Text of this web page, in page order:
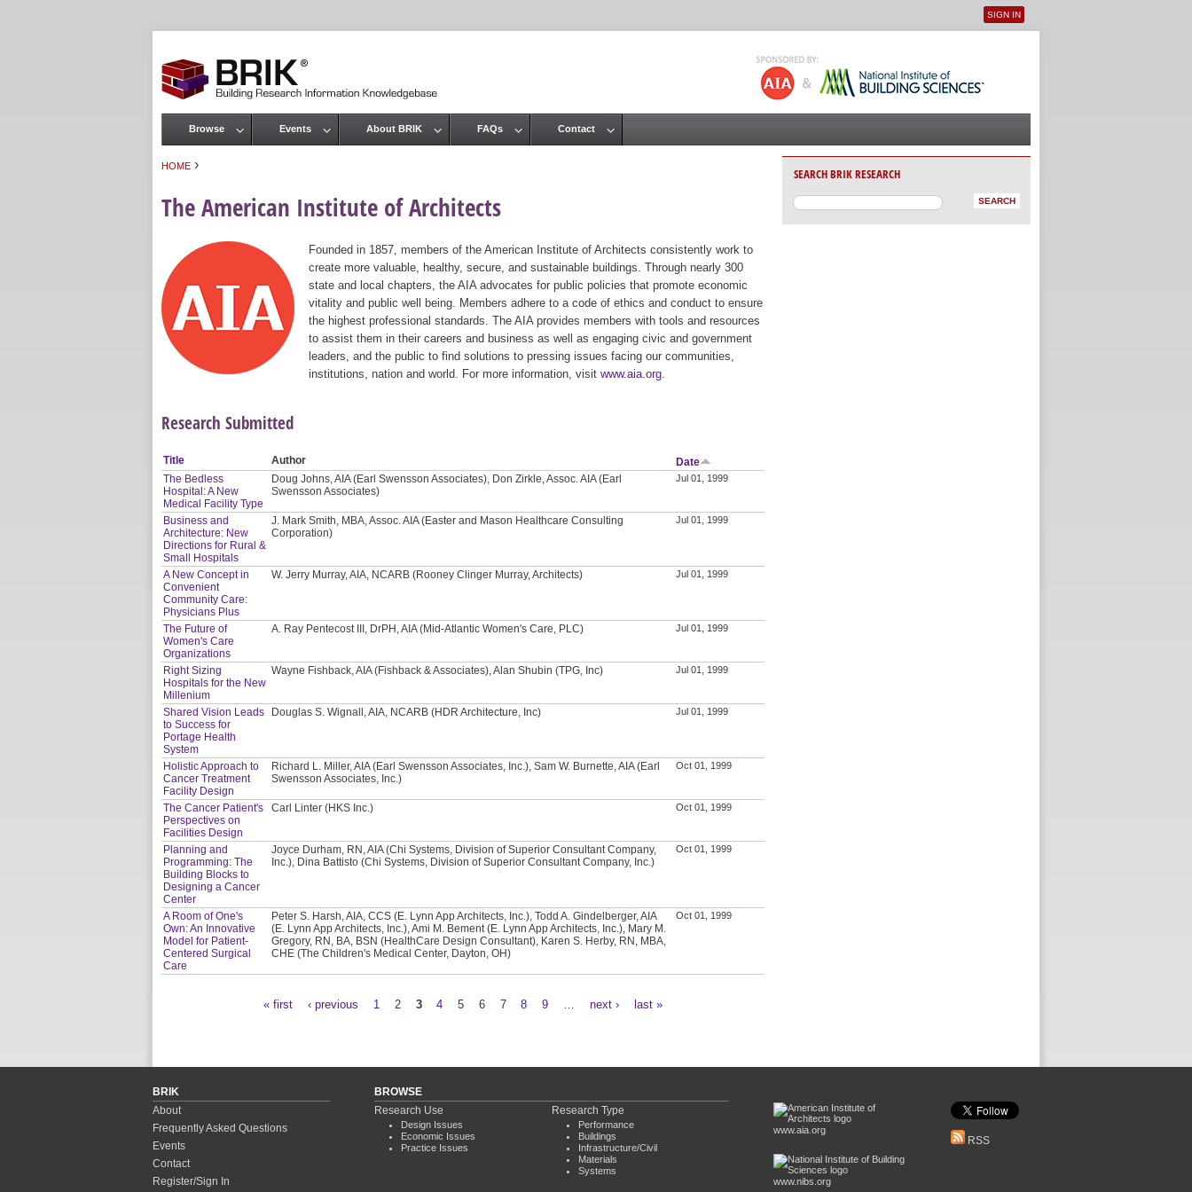
User menu
SIGN IN
HOME ›
The American Institute of Architects
Founded in 1857, members of the American Institute of Architects consistently work to
create more valuable, healthy, secure, and sustainable buildings. Through nearly 300
state and local chapters, the AIA advocates for public policies that promote economic
vitality and public well being. Members adhere to a code of ethics and conduct to ensure
the highest professional standards. The AIA provides members with tools and resources
to assist them in their careers and business as well as engaging civic and government
leaders, and the public to find solutions to pressing issues facing our communities,
institutions, nation and world. For more information, visit www.aia.org
Research Submitted
Title Author
Date
The Bedless
Hospital: A New
Medical Facility Type
Doug Johns, AIA (Earl Swensson Associates), Don Zirkle, Assoc. AIA (Earl
Swensson Associates)
Jul 01, 1999
Business and
Architecture: New
Directions for Rural &
Small Hospitals
J. Mark Smith, MBA, Assoc. AIA (Easter and Mason Healthcare Consulting
Corporation)
Jul 01, 1999
A New Concept in
Convenient
Community Care:
Physicians Plus
W. Jerry Murray, AIA, NCARB (Rooney Clinger Murray, Architects) Jul 01, 1999
The Future of
Women's Care
Organizations
A. Ray Pentecost III, DrPH, AIA (Mid-Atlantic Women's Care, PLC) Jul 01, 1999
Right Sizing
Hospitals for the New
Millenium
Wayne Fishback, AIA (Fishback & Associates), Alan Shubin (TPG, Inc) Jul 01, 1999
Shared Vision Leads
to Success for
Portage Health
System
Douglas S. Wignall, AIA, NCARB (HDR Architecture, Inc) Jul 01, 1999
Holistic Approach to
Cancer Treatment
Facility Design
Richard L. Miller, AIA (Earl Swensson Associates, Inc.), Sam W. Burnette, AIA (Earl
Swensson Associates, Inc.)
Oct 01, 1999
The Cancer Patient's
Perspectives on
Facilities Design
Carl Linter (HKS Inc.) Oct 01, 1999
Planning and
Programming: The
Building Blocks to
Designing a Cancer
Center
Joyce Durham, RN, AIA (Chi Systems, Division of Superior Consultant Company,
Inc.), Dina Battisto (Chi Systems, Division of Superior Consultant Company, Inc.)
Oct 01, 1999
A Room of One's
Own: An Innovative
Model for Patient-
Centered Surgical
Care
Peter S. Harsh, AIA, CCS (E. Lynn App Architects, Inc.), Todd A. Gindelberger, AIA
(E. Lynn App Architects, Inc.), Ami M. Bement (E. Lynn App Architects, Inc.), Mary M.
Gregory, RN, BA, BSN (HealthCare Design Consultant), Karen S. Herby, RN, MBA,
CHE (The Children's Medical Center, Dayton, OH)
Oct 01, 1999
« first ‹ previous 1 2 3 4 5 6 7 8 9 next › last »
Main menu
Browse Events About BRIK FAQs Contact
SEARCH BRIK RESEARCH
BRIK
About
Frequently Asked Questions
Events
Contact
Register/Sign In
BROWSE
Research Use
Design Issues
Economic Issues
Practice Issues
Research Type
Performance
Buildings
Infrastructure/Civil
Materials
Systems
www.aia.org
www.nibs.org
RSS